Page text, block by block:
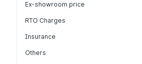
Ex-showroom price
RTO Charges
Insurance
Others